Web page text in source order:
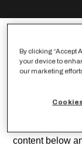
Looking
content below
By clicking “Accept
your device to
our marketing